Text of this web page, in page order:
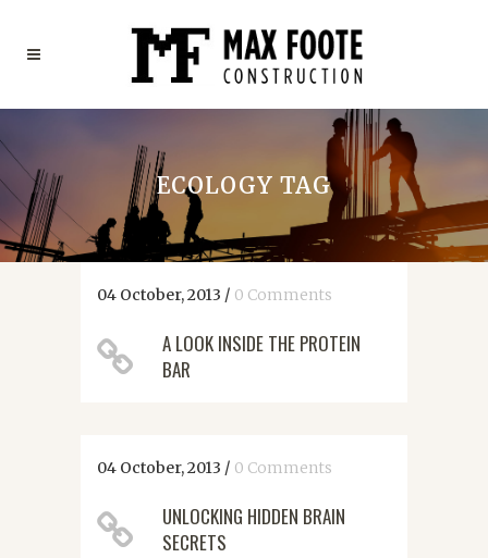
ECOLOGY TAG
04 October, 2013 / 0 Comments
A LOOK INSIDE THE PROTEIN
BAR
04 October, 2013 / 0 Comments
UNLOCKING HIDDEN BRAIN
SECRETS